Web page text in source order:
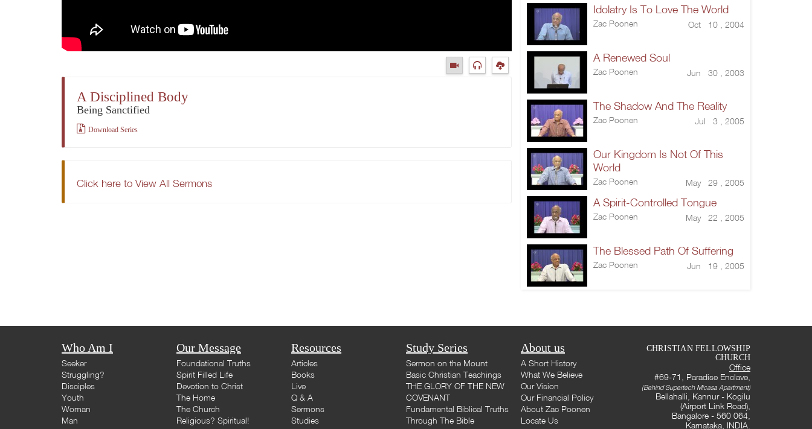
A Disciplined Body
Being Sanctified
Download Series
Click here to View All Sermons
Idolatry Is To Love The World
Zac Poonen Oct 10 , 2004
A Renewed Soul
Zac Poonen Jun 30 , 2003
The Shadow And The Reality
Zac Poonen Jul 3 , 2005
Our Kingdom Is Not Of This
World
Zac Poonen May 29 , 2005
A Spirit-Controlled Tongue
Zac Poonen May 22 , 2005
The Blessed Path Of Suffering
Zac Poonen Jun 19 , 2005
Who Am I
Seeker
Struggling?
Disciples
Youth
Woman
Man
Our Message
Foundational Truths
Spirit Filled Life
Devotion to Christ
The Home
The Church
Religious? Spiritual!
Resources
Articles
Books
Live
Q & A
Sermons
Studies
Study Series
Sermon on the Mount
Basic Christian Teachings
THE GLORY OF THE NEW
COVENANT
Fundamental Biblical Truths
Through The Bible
About us
A Short History
What We Believe
Our Vision
Our Financial Policy
About Zac Poonen
Locate Us
CHRISTIAN FELLOWSHIP
CHURCH
Office
#69-71, Paradise Enclave,
(Behind Supertech Micasa Apartment)
Bellahalli, Kannur - Kogilu
(Airport Link Road),
Bangalore - 560 064,
Karnataka, INDIA.